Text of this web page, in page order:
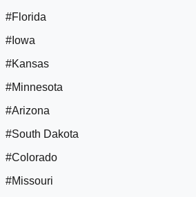
#Florida
#Iowa
#Kansas
#Minnesota
#Arizona
#South Dakota
#Colorado
#Missouri